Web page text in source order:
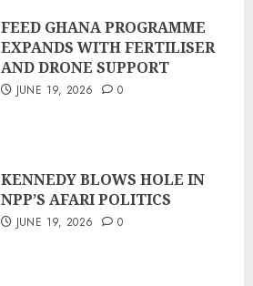
FEED GHANA PROGRAMME
EXPANDS WITH FERTILISER
AND DRONE SUPPORT
JUNE 19, 2026 0
KENNEDY BLOWS HOLE IN
NPP’S AFARI POLITICS
JUNE 19, 2026 0